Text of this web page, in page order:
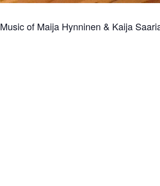
Music of Maija Hynninen & Kaija